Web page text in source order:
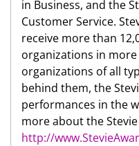
in Business, and the
Customer Service.
receive more than
organizations in
organizations of all
behind them, the
performances in the
more about the
http://